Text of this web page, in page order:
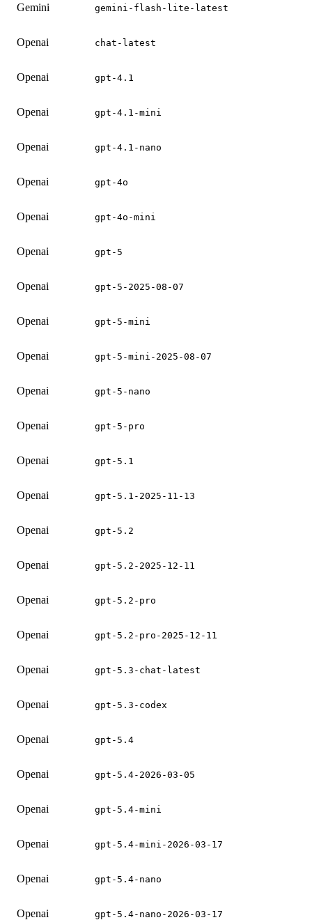
Gemini gemini-flash-lite-latest
Openai chat-latest
Openai gpt-4.1
Openai gpt-4.1-mini
Openai gpt-4.1-nano
Openai gpt-4o
Openai gpt-4o-mini
Openai gpt-5
Openai gpt-5-2025-08-07
Openai gpt-5-mini
Openai gpt-5-mini-2025-08-07
Openai gpt-5-nano
Openai gpt-5-pro
Openai gpt-5.1
Openai gpt-5.1-2025-11-13
Openai gpt-5.2
Openai gpt-5.2-2025-12-11
Openai gpt-5.2-pro
Openai gpt-5.2-pro-2025-12-11
Openai gpt-5.3-chat-latest
Openai gpt-5.3-codex
Openai gpt-5.4
Openai gpt-5.4-2026-03-05
Openai gpt-5.4-mini
Openai gpt-5.4-mini-2026-03-17
Openai gpt-5.4-nano
Openai gpt-5.4-nano-2026-03-17